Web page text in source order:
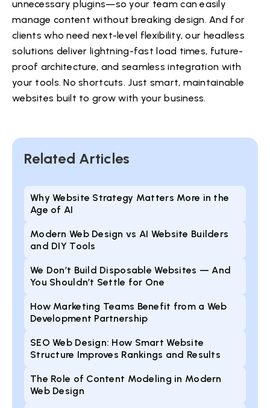
unnecessary plugins—so your team can easily
manage content without breaking design. And for
clients who need next-level flexibility, our headless
solutions deliver lightning-fast load times, future-
proof architecture, and seamless integration with
your tools. No shortcuts. Just smart, maintainable
websites built to grow with your business.
Related Articles
Why Website Strategy Matters More in the
Age of AI
Modern Web Design vs AI Website Builders
and DIY Tools
We Don’t Build Disposable Websites — And
You Shouldn’t Settle for One
How Marketing Teams Benefit from a Web
Development Partnership
SEO Web Design: How Smart Website
Structure Improves Rankings and Results
The Role of Content Modeling in Modern
Web Design